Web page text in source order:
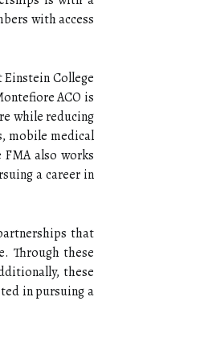
with access
College
ACO is
while reducing
mobile medical
also works
a career in
that
Through these
these
in pursuing a